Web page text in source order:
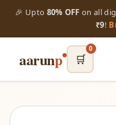
🎉 Upto 80% OFF on all
₹9!
aarunp 🛒
0